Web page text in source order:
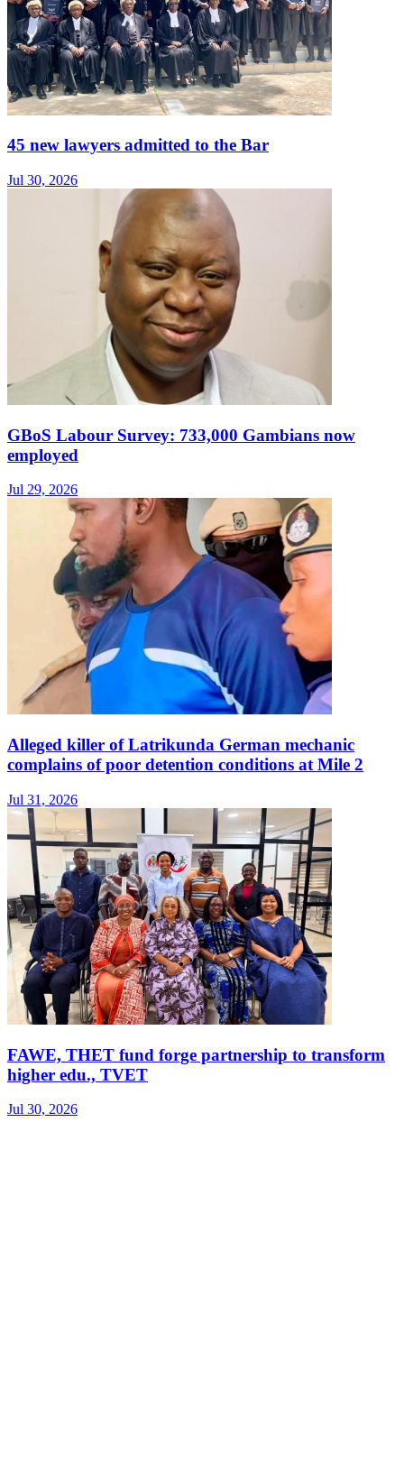
45 new lawyers admitted to the Bar
Jul 30, 2026
GBoS Labour Survey: 733,000 Gambians now
employed
Jul 29, 2026
Alleged killer of Latrikunda German mechanic
complains of poor detention conditions at Mile 2
Jul 31, 2026
FAWE, THET fund forge partnership to transform
higher edu., TVET
Jul 30, 2026